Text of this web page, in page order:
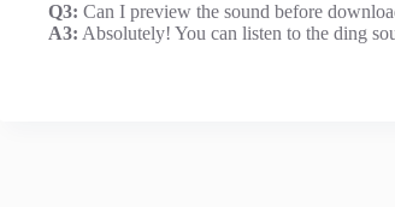
Q3: Can I preview the sound before
A3: Absolutely! You can listen to the ding